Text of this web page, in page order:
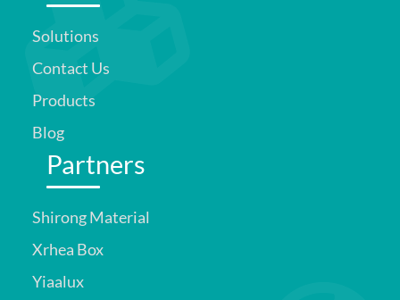
Solutions
Contact Us
Products
Blog
Partners
Shirong Material
Xrhea Box
Yiaalux